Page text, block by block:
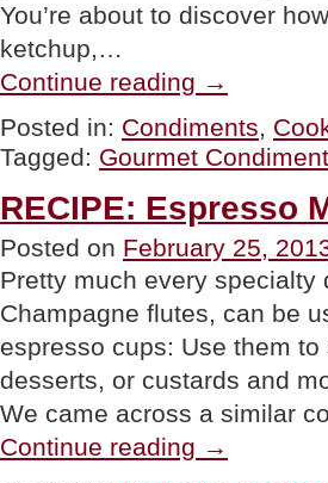
You’re about to discover
ketchup,…
Continue reading OF
DAY:
Combine
Condiments
“Gourmet
Condiments,”
Part
1”
→
Posted in: Condiments,
Tagged: Gourmet
RECIPE: Espresso
Posted on February 25,
Pretty much every specialty
Champagne flutes, can be
espresso cups: Use them
desserts, or custards and
We came across a similar
Continue reading Espresso
→